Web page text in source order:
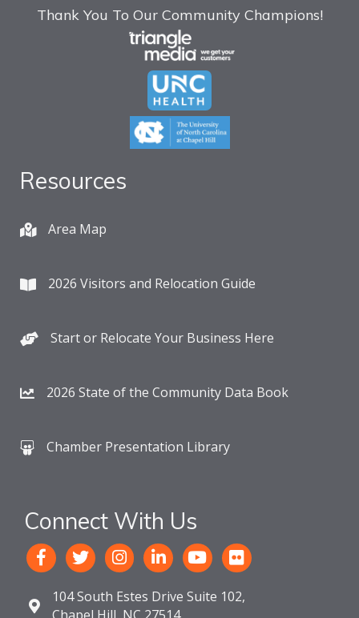
Thank You To Our Community Champions!
Resources
Area Map
2026 Visitors and Relocation Guide
Start or Relocate Your Business Here
2026 State of the Community Data Book
Chamber Presentation Library
Connect With Us
104 South Estes Drive Suite 102,